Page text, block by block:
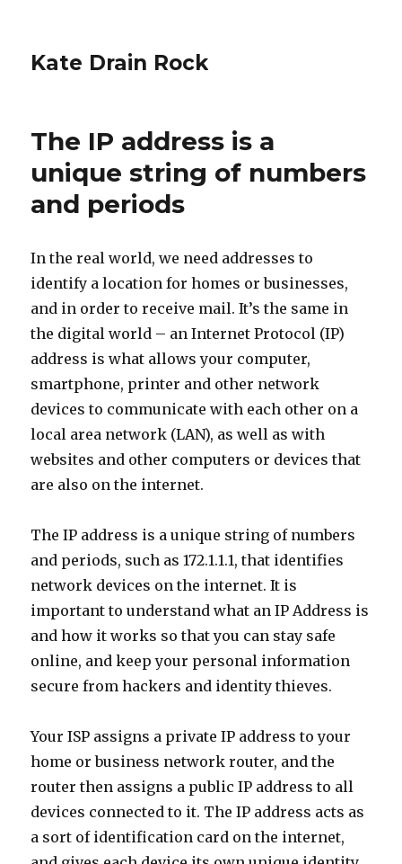
Kate Drain Rock
The IP address is a
unique string of numbers
and periods
In the real world, we need addresses to
identify a location for homes or businesses,
and in order to receive mail. It’s the same in
the digital world – an Internet Protocol (IP)
address is what allows your computer,
smartphone, printer and other network
devices to communicate with each other on a
local area network (LAN), as well as with
websites and other computers or devices that
are also on the internet.
The IP address is a unique string of numbers
and periods, such as 172.1.1.1, that identifies
network devices on the internet. It is
important to understand what an IP Address is
and how it works so that you can stay safe
online, and keep your personal information
secure from hackers and identity thieves.
Your ISP assigns a private IP address to your
home or business network router, and the
router then assigns a public IP address to all
devices connected to it. The IP address acts as
a sort of identification card on the internet,